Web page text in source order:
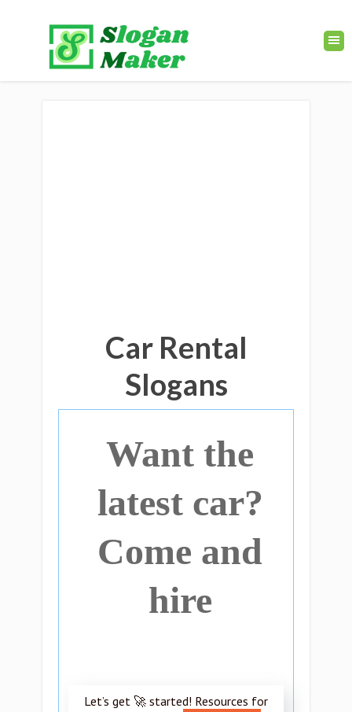
Car Rental
Slogans
Want the
latest car?
Come and
hire
Let’s get 🚀 started! Resources for